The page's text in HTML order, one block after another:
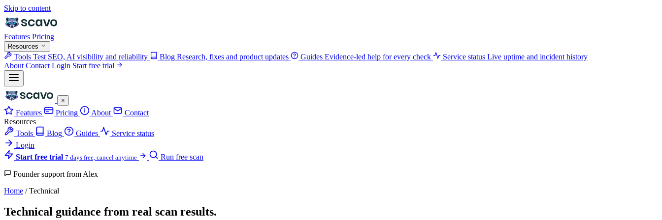
Skip to content
Features Pricing
Resources
Tools Test SEO, AI visibility and reliability Blog Research, fixes and product updates Guides Evidence-led help for every check Service status Live uptime and incident history
About Contact Login Start free trial
×
Features Pricing About
Contact
Resources
Tools
Blog Guides
Service status
Login
Start free trial 7 days free, cancel anytime Run free scan
Founder support from Alex
Home / Technical
Technical guidance from real scan results.